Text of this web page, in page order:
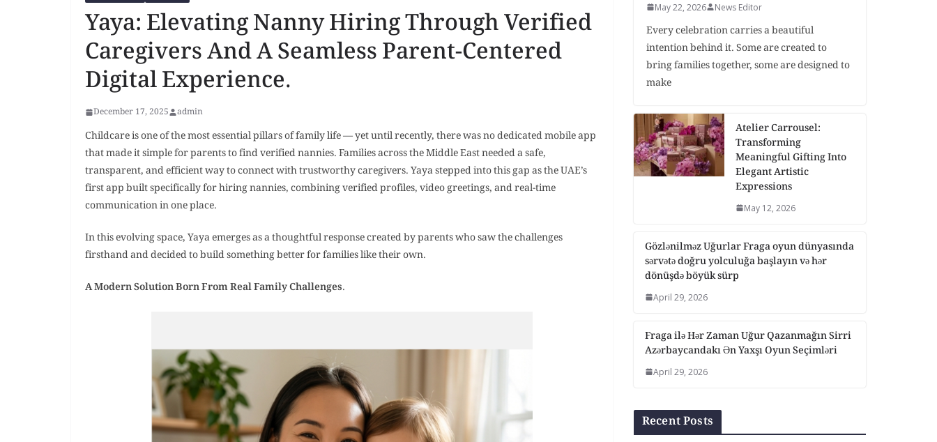
Yaya: Elevating Nanny Hiring Through Verified
Caregivers And A Seamless Parent-Centered
Digital Experience.
December 17, 2025 admin
Childcare is one of the most essential pillars of family life — yet until recently, there was no dedicated mobile app
that made it simple for parents to find verified nannies. Families across the Middle East needed a safe,
transparent, and efficient way to connect with trustworthy caregivers. Yaya stepped into this gap as the UAE’s
first app built specifically for hiring nannies, combining verified profiles, video greetings, and real-time
communication in one place.
In this evolving space, Yaya emerges as a thoughtful response created by parents who saw the challenges
firsthand and decided to build something better for families like their own.
A Modern Solution Born From Real Family Challenges.
May 22, 2026 News Editor
Every celebration carries a beautiful
intention behind it. Some are created to
bring families together, some are designed to
make
Atelier Carrousel:
Transforming
Meaningful Gifting Into
Elegant Artistic
Expressions
May 12, 2026
Gözlənilməz Uğurlar Fraga oyun dünyasında
sərvətə doğru yolculuğa başlayın və hər
dönüşdə böyük sürp
April 29, 2026
Fraga ilə Hər Zaman Uğur Qazanmağın Sirri
Azərbaycandakı Ən Yaxşı Oyun Seçimləri
April 29, 2026
Recent Posts